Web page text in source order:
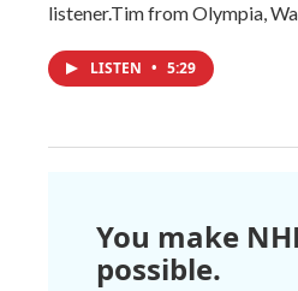
listener.Tim from Olympia,
LISTEN • 5:29
You make
possible.